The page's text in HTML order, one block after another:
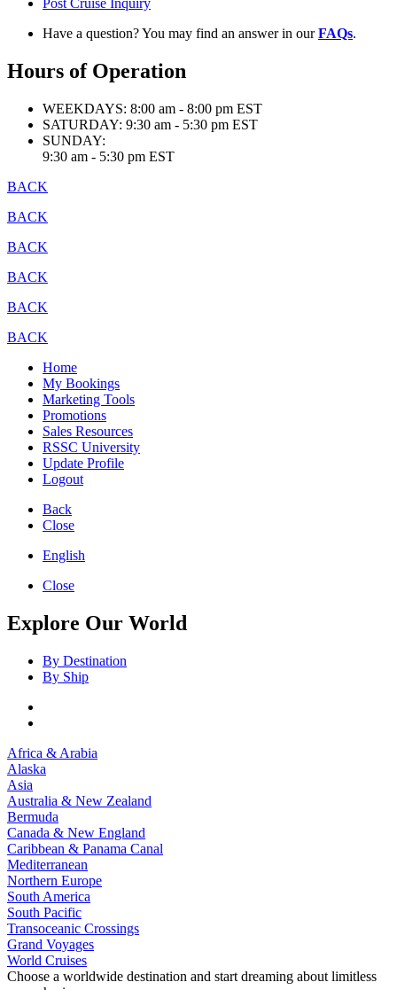
Post Cruise Inquiry
Have a question? You may find an answer in ourFAQs.
Hours of Operation
WEEKDAYS: 8:00 am - 8:00 pm EST
SATURDAY: 9:30 am - 5:30 pm EST
SUNDAY:
9:30 am - 5:30 pm EST
BACK
BACK
BACK
BACK
BACK
BACK
Home
My Bookings
Marketing Tools
Promotions
Sales Resources
RSSC University
Update Profile
Logout
Back
Close
English
Close
Explore Our World
By Destination
By Ship
Africa & Arabia
Alaska
Asia
Australia & New Zealand
Bermuda
Canada & New England
Caribbean & Panama Canal
Mediterranean
Northern Europe
South America
South Pacific
Transoceanic Crossings
Grand Voyages
World Cruises
Choose a worldwide destination and start dreaming about limitless